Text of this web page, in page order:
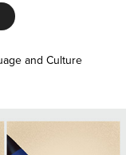
and Culture